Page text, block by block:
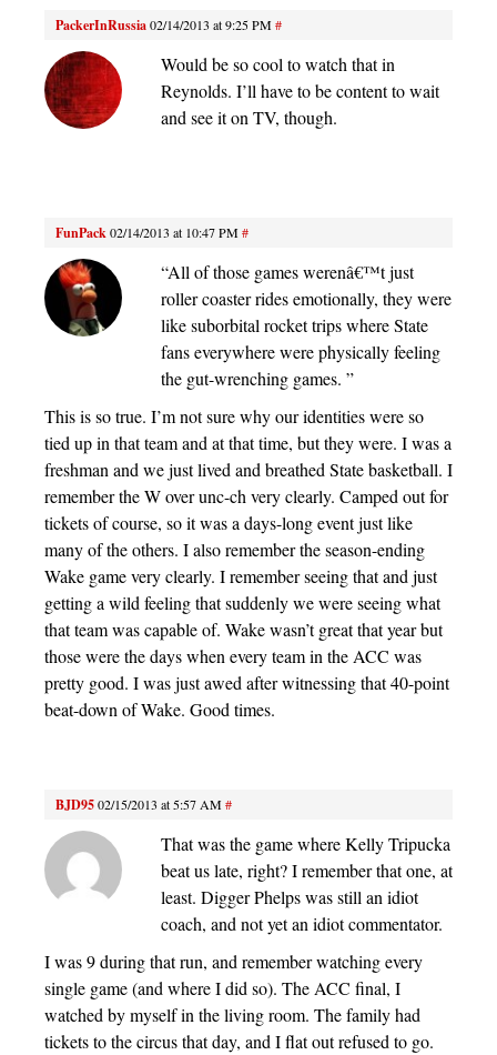
PackerInRussia02/14/2013 at 9:25 PM#
Would be so cool to watch that in
Reynolds. I’ll have to be content to wait
and see it on TV, though.
FunPack02/14/2013 at 10:47 PM#
“All of those games werenâ€™t just
roller coaster rides emotionally, they were
like suborbital rocket trips where State
fans everywhere were physically feeling
the gut-wrenching games. ”
This is so true. I’m not sure why our identities were so
tied up in that team and at that time, but they were. I was a
freshman and we just lived and breathed State basketball. I
remember the W over unc-ch very clearly. Camped out for
tickets of course, so it was a days-long event just like
many of the others. I also remember the season-ending
Wake game very clearly. I remember seeing that and just
getting a wild feeling that suddenly we were seeing what
that team was capable of. Wake wasn’t great that year but
those were the days when every team in the ACC was
pretty good. I was just awed after witnessing that 40-point
beat-down of Wake. Good times.
BJD9502/15/2013 at 5:57 AM#
That was the game where Kelly Tripucka
beat us late, right? I remember that one, at
least. Digger Phelps was still an idiot
coach, and not yet an idiot commentator.
I was 9 during that run, and remember watching every
single game (and where I did so). The ACC final, I
watched by myself in the living room. The family had
tickets to the circus that day, and I flat out refused to go.